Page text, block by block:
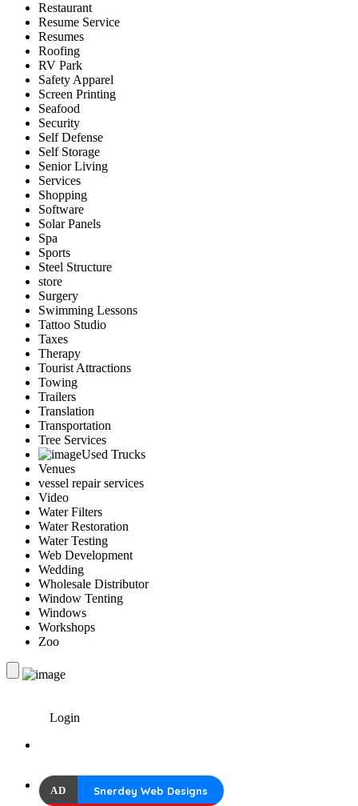
Restaurant
Resume Service
Resumes
Roofing
RV Park
Safety Apparel
Screen Printing
Seafood
Security
Self Defense
Self Storage
Senior Living
Services
Shopping
Software
Solar Panels
Spa
Sports
Steel Structure
store
Surgery
Swimming Lessons
Tattoo Studio
Taxes
Therapy
Tourist Attractions
Towing
Trailers
Translation
Transportation
Tree Services
Used Trucks
Venues
vessel repair services
Video
Water Filters
Water Restoration
Water Testing
Web Development
Wedding
Wholesale Distributor
Window Tenting
Windows
Workshops
Zoo
Login
AD Snerdey Web Designs